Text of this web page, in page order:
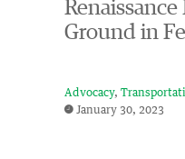
Ground in
Advocacy
January 30, 2023